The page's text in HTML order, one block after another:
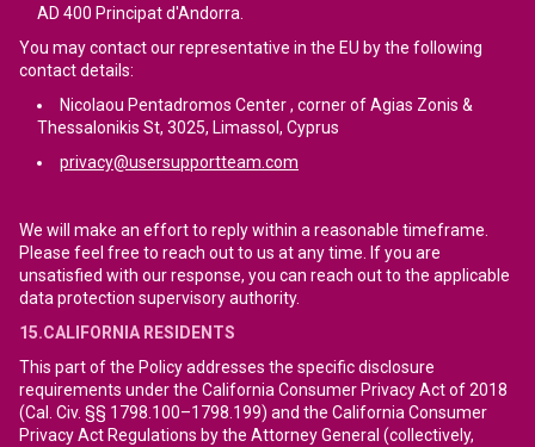
AD 400 Principat d'Andorra.
You may contact our representative in the EU by the following
contact details:
Nicolaou Pentadromos Center , corner of Agias Zonis &
Thessalonikis St, 3025, Limassol, Cyprus
privacy@usersupportteam.com
We will make an effort to reply within a reasonable timeframe.
Please feel free to reach out to us at any time. If you are
unsatisfied with our response, you can reach out to the applicable
data protection supervisory authority.
15.CALIFORNIA RESIDENTS
This part of the Policy addresses the specific disclosure
requirements under the California Consumer Privacy Act of 2018
(Cal. Civ. §§ 1798.100–1798.199) and the California Consumer
Privacy Act Regulations by the Attorney General (collectively,